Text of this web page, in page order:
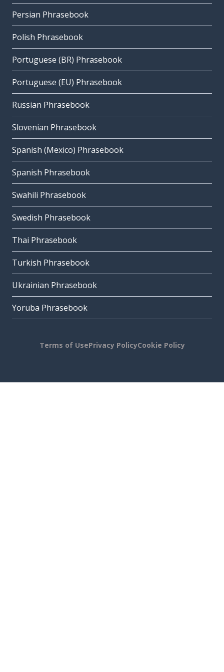
Persian Phrasebook
Polish Phrasebook
Portuguese (BR) Phrasebook
Portuguese (EU) Phrasebook
Russian Phrasebook
Slovenian Phrasebook
Spanish (Mexico) Phrasebook
Spanish Phrasebook
Swahili Phrasebook
Swedish Phrasebook
Thai Phrasebook
Turkish Phrasebook
Ukrainian Phrasebook
Yoruba Phrasebook
Terms of UsePrivacy PolicyCookie Policy